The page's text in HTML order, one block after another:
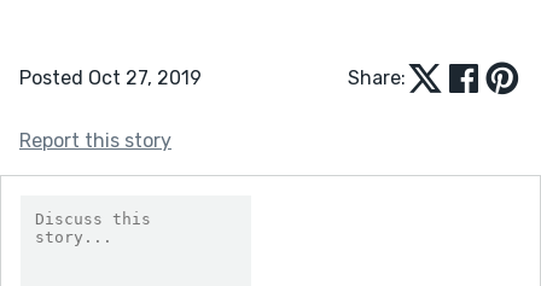
Posted Oct 27, 2019 Share:
Report this story